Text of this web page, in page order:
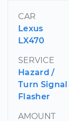
CAR
Lexus
LX470
SERVICE
Hazard /
Turn Signal
Flasher
AMOUNT